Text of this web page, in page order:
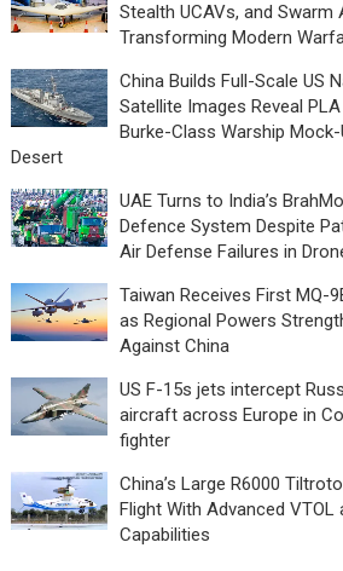
Stealth UCAVs, and Swarm
Transforming Modern
China Builds Full-Scale US
Satellite Images Reveal
Burke-Class Warship Mock-
Desert
UAE Turns to India’s
Defence System Despite
Air Defense Failures in
Taiwan Receives First MQ-
as Regional Powers
Against China
US F-15s jets intercept
aircraft across Europe in
fighter
China’s Large R6000
Flight With Advanced
Capabilities